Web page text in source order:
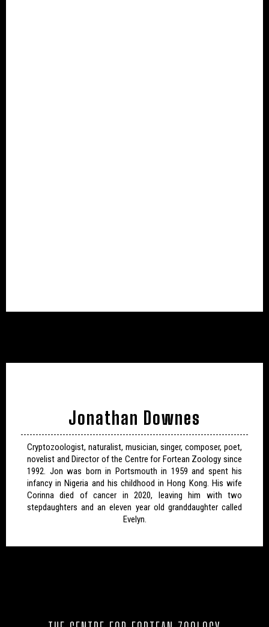
Jonathan Downes
Cryptozoologist, naturalist, musician, singer, composer, poet,
novelist and Director of the Centre for Fortean Zoology since
1992. Jon was born in Portsmouth in 1959 and spent his
infancy in Nigeria and his childhood in Hong Kong. His wife
Corinna died of cancer in 2020, leaving him with two
stepdaughters and an eleven year old granddaughter called
Evelyn.